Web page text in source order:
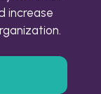
increase